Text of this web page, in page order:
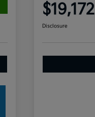
$19,172
Disclosure